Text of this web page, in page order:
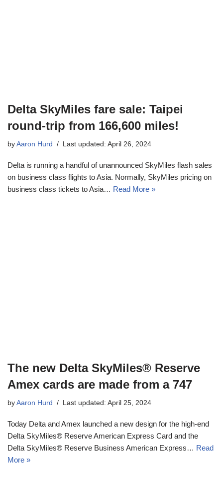
Delta SkyMiles fare sale: Taipei
round-trip from 166,600 miles!
by Aaron Hurd Last updated: April 26, 2024
Delta is running a handful of unannounced SkyMiles flash sales
on business class flights to Asia. Normally, SkyMiles pricing on
business class tickets to Asia… Read More »
The new Delta SkyMiles® Reserve
Amex cards are made from a 747
by Aaron Hurd Last updated: April 25, 2024
Today Delta and Amex launched a new design for the high-end
Delta SkyMiles® Reserve American Express Card and the
Delta SkyMiles® Reserve Business American Express… Read
More »